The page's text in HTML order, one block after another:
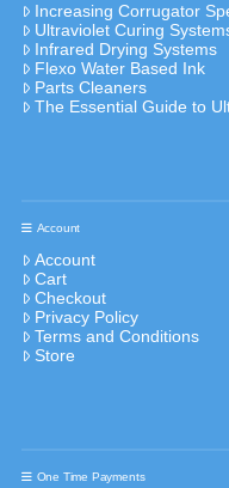
Increasing Corrugator
Ultraviolet Curing
Infrared Drying Systems
Flexo Water Based Ink
Parts Cleaners
The Essential Guide to
Account
Account
Cart
Checkout
Privacy Policy
Terms and Conditions
Store
One Time Payments